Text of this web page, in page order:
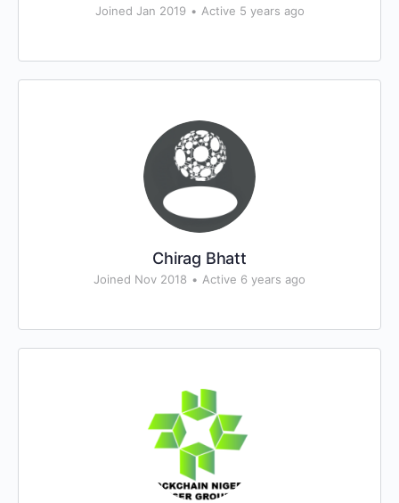
Joined Jan 2019 • Active 5 years ago
Chirag Bhatt
Joined Nov 2018 • Active 6 years ago